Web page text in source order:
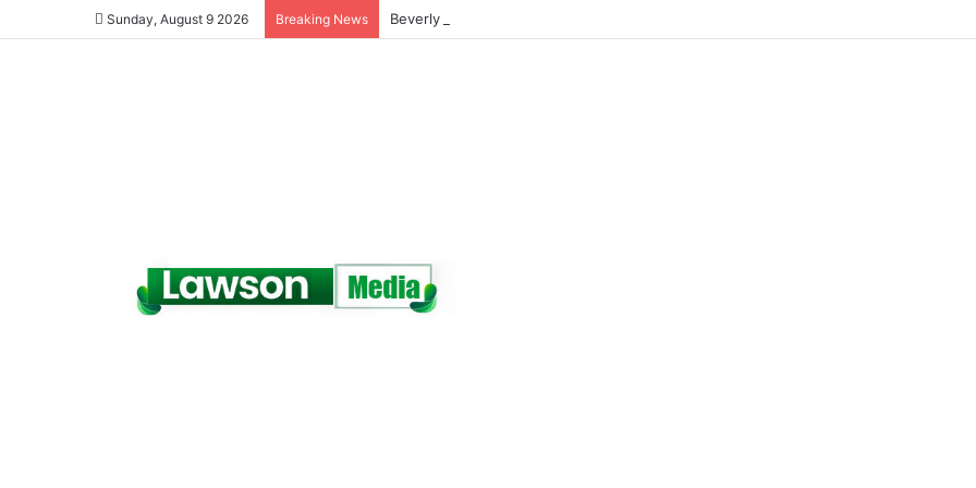
Sunday, August 9 2026 Breaking News Beverly Afaglo’s Daughter Brings Mourners to Tears With Heartfelt Tribute